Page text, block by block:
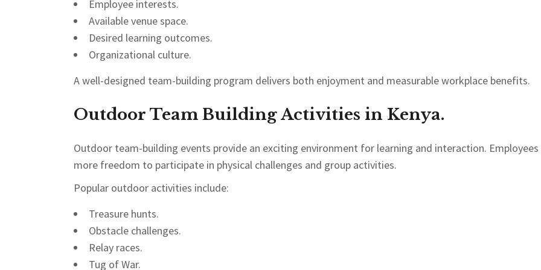
Employee interests.
Available venue space.
Desired learning outcomes.
Organizational culture.
A well-designed team-building program delivers both enjoyment and measurable workplace benefits.
Outdoor Team Building Activities in Kenya.
Outdoor team-building events provide an exciting environment for learning and interaction. Employees
more freedom to participate in physical challenges and group activities.
Popular outdoor activities include:
Treasure hunts.
Obstacle challenges.
Relay races.
Tug of War.